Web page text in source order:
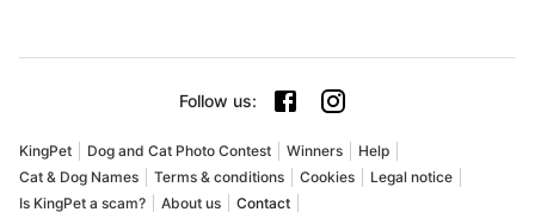
Follow us:
KingPet Dog and Cat Photo Contest Winners
Help
Cat & Dog Names
Terms & conditions Cookies
Legal notice
Is KingPet a scam?
About us Contact